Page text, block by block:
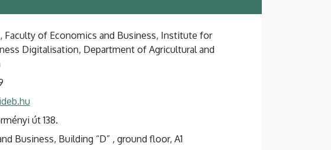
Faculty of Economics and Business, Institute for
Digitalisation, Department of Agricultural and
út 138.
Business, Building “D” , ground floor, A1